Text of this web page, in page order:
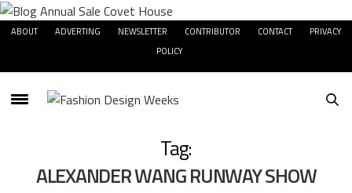
ABOUT ADVERTING NEWSLETTER CONTRIBUTOR CONTACT
PRIVACY
POLICY
Tag:
ALEXANDER WANG RUNWAY SHOW